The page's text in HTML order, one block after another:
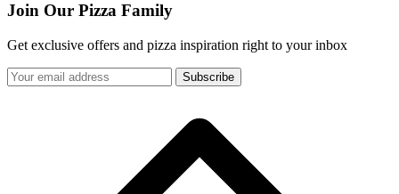
Join Our Pizza Family
Get exclusive offers and pizza inspiration right to your inbox
Subscribe